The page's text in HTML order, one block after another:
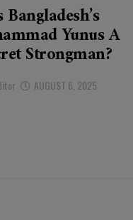
Bangladesh’s
Yunus A
Strongman?
AUGUST 6, 2025